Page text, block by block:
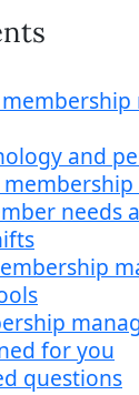
and
needs
for you
questions